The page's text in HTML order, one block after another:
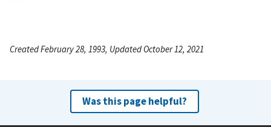
Created February 28, 1993, Updated October 12, 2021
Was this page helpful?